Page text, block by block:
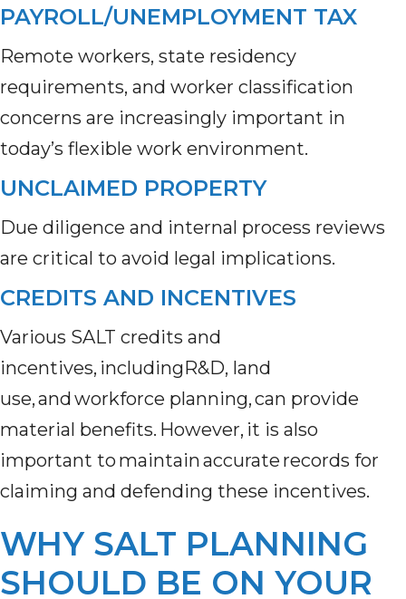
PAYROLL/UNEMPLOYMENT TAX
Remote workers, state residency
requirements, and worker classification
concerns are increasingly important in
today’s flexible work environment.
UNCLAIMED PROPERTY
Due diligence and internal process reviews
are critical to avoid legal implications.
CREDITS AND INCENTIVES
Various SALT credits and
incentives, includingR&D, land
use, and workforce planning, can provide
material benefits. However, it is also
important to maintain accurate records for
claiming and defending these incentives.
WHY SALT PLANNING
SHOULD BE ON YOUR